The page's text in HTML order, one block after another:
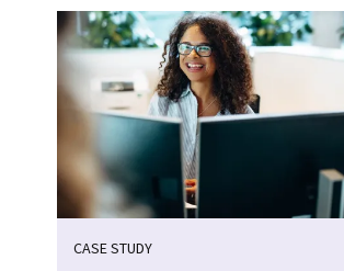
CASE STUDY